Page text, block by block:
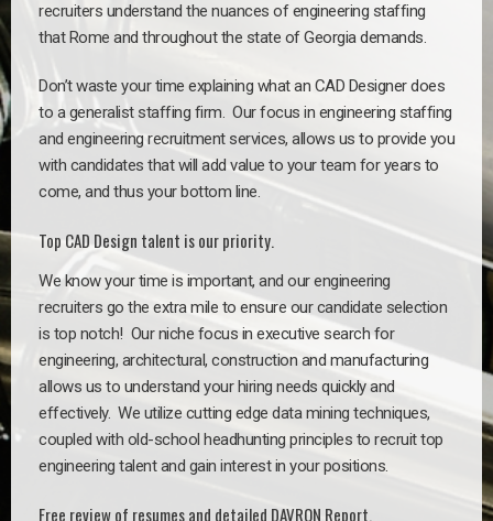
recruiters understand the nuances of engineering staffing
that Rome and throughout the state of Georgia demands.
Don’t waste your time explaining what an CAD Designer does
to a generalist staffing firm. Our focus in engineering staffing
and engineering recruitment services, allows us to provide you
with candidates that will add value to your team for years to
come, and thus your bottom line.
Top CAD Design talent is our priority.
We know your time is important, and our engineering
recruiters go the extra mile to ensure our candidate selection
is top notch! Our niche focus in executive search for
engineering, architectural, construction and manufacturing
allows us to understand your hiring needs quickly and
effectively. We utilize cutting edge data mining techniques,
coupled with old-school headhunting principles to recruit top
engineering talent and gain interest in your positions.
Free review of resumes and detailed DAVRON Report.